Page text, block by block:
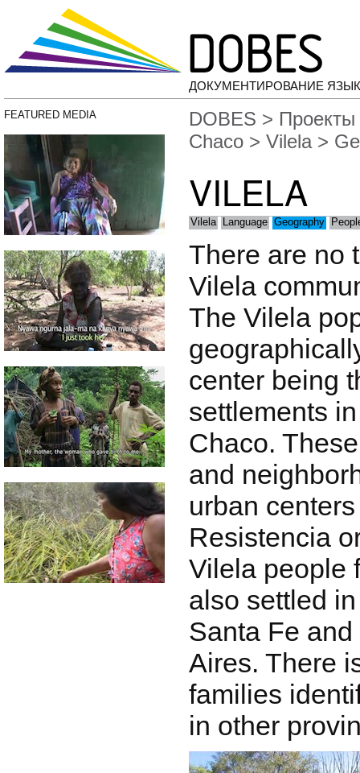
ДОКУМЕНТИРОВАНИЕ
FEATURED MEDIA DOBES >
Chaco > Vilela>
VILELA
Vilela Language Geography
There are no
Vilela
The Vilela
center being
settlements
Chaco.
and
urban
Resistencia
Vilela people
also settled
Santa Fe
Aires. There
families
in other